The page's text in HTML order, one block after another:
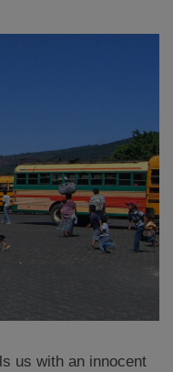
us with an innocent